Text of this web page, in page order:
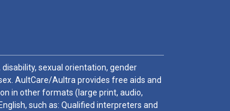
sexual orientation, gender
AultCare/Aultra provides free aids and
in other formats (large print, audio,
such as: Qualified interpreters and